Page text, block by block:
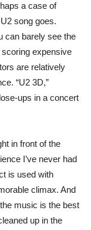
a case of
song goes.
can barely see the
expensive
are relatively
“U2 3D,”
ups in a concert
in front of the
I’ve never had
is used with
climax. And
music is the best
up in the